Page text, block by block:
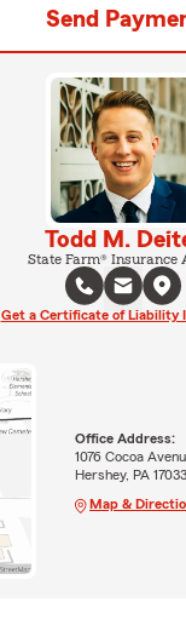
Send
Todd M.
State Farm® Insurance
Get a Certificate of Liability
Office Address:
1076 Cocoa
Hershey, PA
Map &